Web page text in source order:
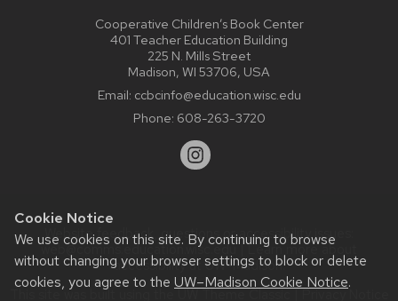
Cookie Notice
We use cookies on this site. By continuing to browse
without changing your browser settings to block or delete
cookies, you agree to the UW–Madison Cookie Notice.
Cooperative Children’s Book Center
401 Teacher Education Building
225 N. Mills Street
Madison, WI 53706, USA
Email: ccbcinfo@education.wisc.edu
Phone: 608-263-3720
Website feedback, questions or accessibility issues:
web@comms.education.wisc.edu| Learn more about
accessibility at UW–Madison.
This site was built using the